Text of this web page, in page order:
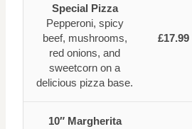
Special Pizza
Pepperoni, spicy
beef, mushrooms,
red onions, and
sweetcorn on a
delicious pizza base.
£17.99
10″ Margherita